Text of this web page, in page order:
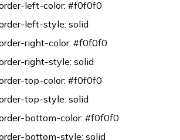
left-color: #f0f0f0
left-style: solid
right-color: #f0f0f0
right-style: solid
top-color: #f0f0f0
top-style: solid
bottom-color: #f0f0f0
bottom-style: solid